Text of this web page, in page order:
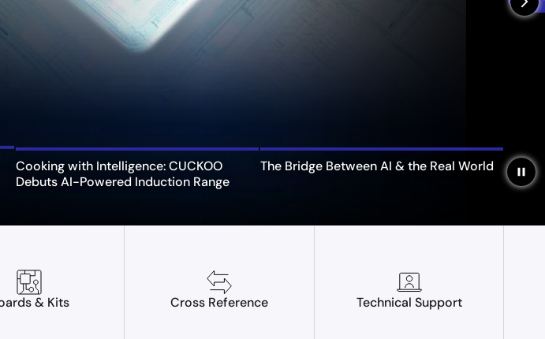
Cooking with Intelligence: CUCKOO
Debuts AI-Powered Induction Range
The Bridge Between AI & the Real World pause
& Kits Cross Reference Technical Support